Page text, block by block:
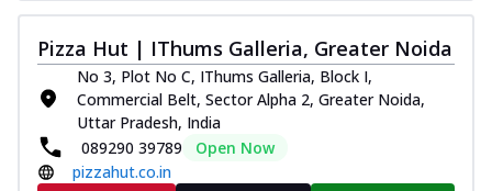
Royal Spice Chicken Melts
Thin & Crispy crust, loaded with chicken
tikka, malai tikka, and onion,
mozzarel...
Pizza Hut | IThums Galleria, Greater Noida
No 3, Plot No C, IThums Galleria, Block I,
Commercial Belt, Sector Alpha 2, Greater Noida,
Uttar Pradesh, India
089290 39789
Open Now
pizzahut.co.in